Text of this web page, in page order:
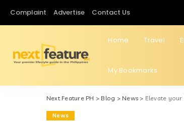
Complaint Advertise Contact Us
Home Travel
My Bookmarks
Next Feature PH > Blog > News > Elevate your
News